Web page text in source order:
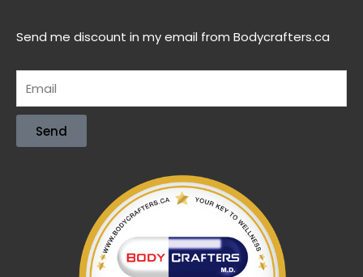
Send me discount in my email from Bodycrafters.ca
Send